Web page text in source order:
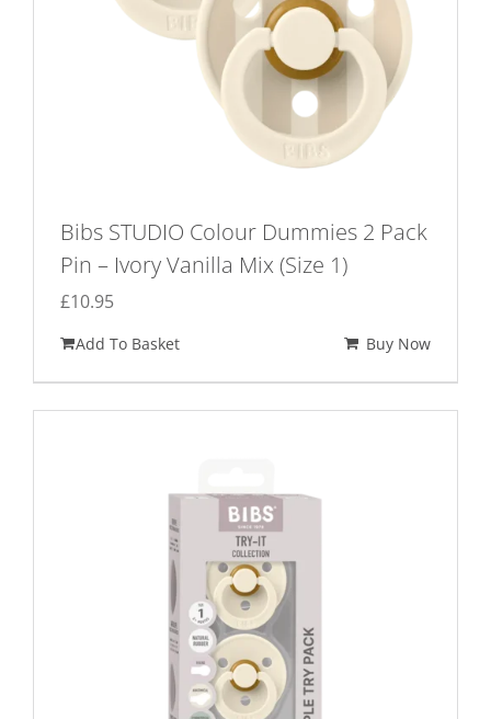
Bibs STUDIO Colour Dummies 2 Pack
Pin – Ivory Vanilla Mix (Size 1)
£10.95
Add To Basket Buy Now